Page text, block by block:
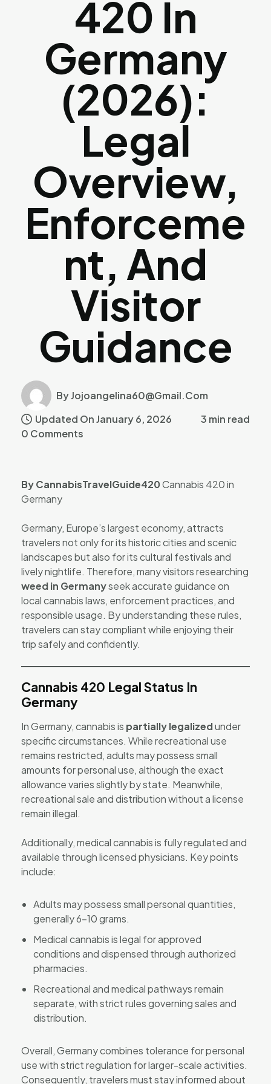
420 In
Germany
(2026):
Legal
Overview,
Enforceme
Nt, And
Visitor
Guidance
By Jojoangelina60@gmail.com
Updated On January 6, 2026
3 min read
0 Comments
By CannabisTravelGuide420Cannabis 420 in
Germany
Germany, Europe’s largest economy, attracts
travelers not only for its historic cities and scenic
landscapes but also for its cultural festivals and
lively nightlife. Therefore, many visitors researching
weed in Germanyseek accurate guidance on
local cannabis laws, enforcement practices, and
responsible usage. By understanding these rules,
travelers can stay compliant while enjoying their
trip safely and confidently.
Cannabis 420 Legal Status In
Germany
In Germany, cannabis is partially legalizedunder
specific circumstances. While recreational use
remains restricted, adults may possess small
amounts for personal use, although the exact
allowance varies slightly by state. Meanwhile,
recreational sale and distribution without a license
remain illegal.
Additionally, medical cannabis is fully regulated and
available through licensed physicians. Key points
include:
Adults may possess small personal quantities,
generally 6–10 grams.
Medical cannabis is legal for approved
conditions and dispensed through authorized
pharmacies.
Recreational and medical pathways remain
separate, with strict rules governing sales and
distribution.
Overall, Germany combines tolerance for personal
use with strict regulation for larger-scale activities.
Consequently, travelers must stay informed about